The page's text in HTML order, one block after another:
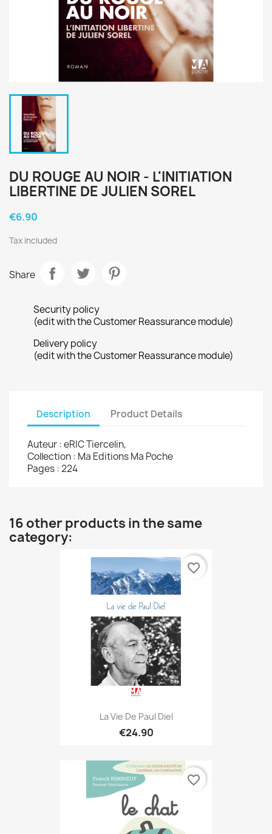
DU ROUGE AU NOIR - L'INITIATION
LIBERTINE DE JULIEN SOREL
€6.90
Tax included
Share
Security policy
(edit with the Customer Reassurance module)
Delivery policy
(edit with the Customer Reassurance module)
Description Product Details
Auteur : eRIC Tiercelin,
Collection : Ma Editions Ma Poche
Pages : 224
16 other products in the same
category:
La Vie De Paul Diel
€24.90
favorite_border
favorite_border